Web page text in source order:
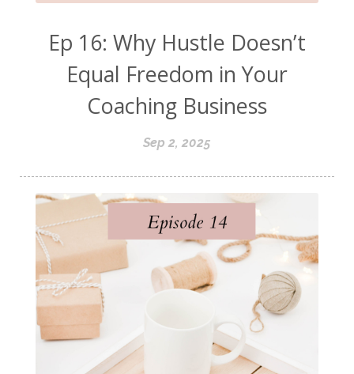
Ep 16: Why Hustle Doesn’t
Equal Freedom in Your
Coaching Business
Sep 2, 2025